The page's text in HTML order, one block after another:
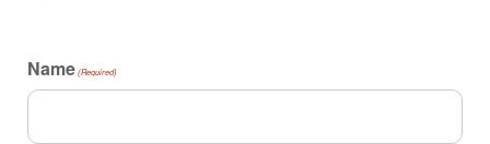
Name (Required)